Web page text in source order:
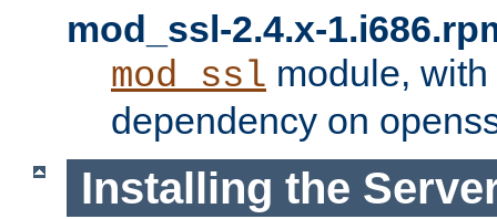
mod_ssl-2.4.x-
mod_ssl module,
dependency on
Installing the